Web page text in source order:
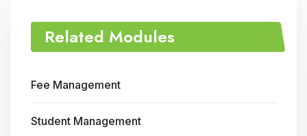
Related Modules
Fee Management
Student Management